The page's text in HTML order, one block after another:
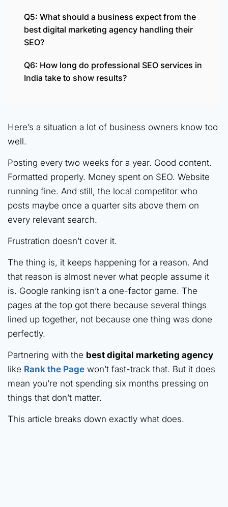
Q5: What should a business expect from the
best digital marketing agency handling their
SEO?
Q6: How long do professional SEO services in
India take to show results?
Here’s a situation a lot of business owners know too
well.
Posting every two weeks for a year. Good content.
Formatted properly. Money spent on SEO. Website
running fine. And still, the local competitor who
posts maybe once a quarter sits above them on
every relevant search.
Frustration doesn’t cover it.
The thing is, it keeps happening for a reason. And
that reason is almost never what people assume it
is. Google ranking isn’t a one-factor game. The
pages at the top got there because several things
lined up together, not because one thing was done
perfectly.
Partnering with the best digital marketing agency
like Rank the Page won’t fast-track that. But it does
mean you’re not spending six months pressing on
things that don’t matter.
This article breaks down exactly what does.